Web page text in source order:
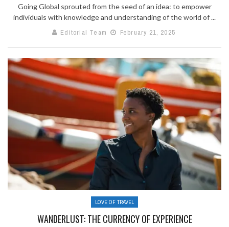
Going Global sprouted from the seed of an idea: to empower
individuals with knowledge and understanding of the world of ...
Editorial Team
February 21, 2025
LOVE OF TRAVEL
WANDERLUST: THE CURRENCY OF EXPERIENCE